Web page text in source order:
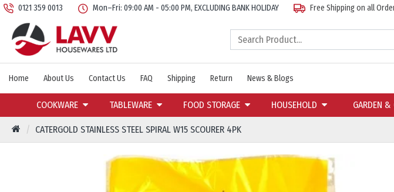
0121 359 0013 Mon–Fri: 09:00 AM - 05:00 PM, EXCLUDING BANK HOLIDAY Free Shipping on all
Home About Us Contact Us FAQ Shipping Return News & Blogs
COOKWARE TABLEWARE FOOD STORAGE HOUSEHOLD GARDEN
CATERGOLD STAINLESS STEEL SPIRAL W15 SCOURER 4PK